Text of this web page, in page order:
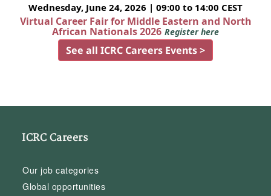
Wednesday, June 24, 2026 | 09:00 to 14:00 CEST
Virtual Career Fair for Middle Eastern and North
African Nationals 2026 Register here
See all ICRC Careers Events >
ICRC Careers
Our job categories
Global opportunities